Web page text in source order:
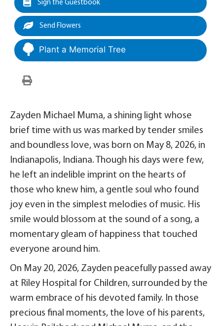
Sign the Guestbook
Send Flowers
Plant a Memorial Tree
Zayden Michael Muma, a shining light whose
brief time with us was marked by tender smiles
and boundless love, was born on May 8, 2026, in
Indianapolis, Indiana. Though his days were few,
he left an indelible imprint on the hearts of
those who knew him, a gentle soul who found
joy even in the simplest melodies of music. His
smile would blossom at the sound of a song, a
momentary gleam of happiness that touched
everyone around him.
On May 20, 2026, Zayden peacefully passed away
at Riley Hospital for Children, surrounded by the
warm embrace of his devoted family. In those
precious final moments, the love of his parents,